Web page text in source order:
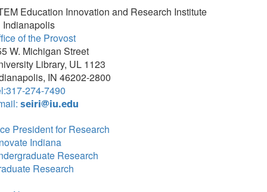
Education Innovation and Research Institute
Indianapolis
of the Provost
W. Michigan Street
Library, UL 1123
IN 46202-2800
274-7490
seiri@iu.edu
President for Research
Indiana
Research
Research